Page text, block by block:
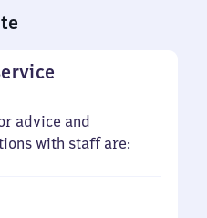
advice and
with staff are: